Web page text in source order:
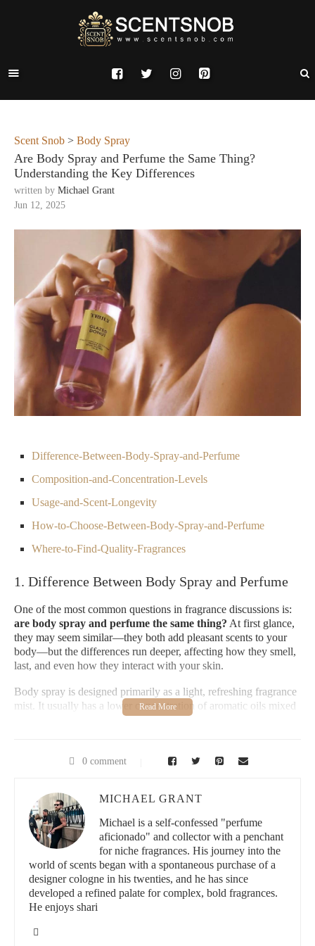
Scent Snob > Body Spray
Are Body Spray and Perfume the Same Thing?
Understanding the Key Differences
written by Michael Grant
Jun 12, 2025
Difference-Between-Body-Spray-and-Perfume
Composition-and-Concentration-Levels
Usage-and-Scent-Longevity
How-to-Choose-Between-Body-Spray-and-Perfume
Where-to-Find-Quality-Fragrances
1. Difference Between Body Spray and Perfume
One of the most common questions in fragrance discussions is:
are body spray and perfume the same thing? At first glance,
they may seem similar—they both add pleasant scents to your
body—but the differences run deeper, affecting how they smell,
last, and even how they interact with your skin.
Body spray is designed primarily as a light, refreshing fragrance
mist. It usually has a lower concentration of aromatic oils mixed
with alcohol and water, which means the scent is subtle and
creates a richer, longer-lasting fragrance experience.
1.1 Historical and Market Context
Body sprays gained popularity as affordable and easy-to-use
products, often marketed to younger audiences or those wanting
a quick freshening up during the day. Perfumes, historically
linked with luxury and personal expression, focus on complex
scent profiles and longevity.
1.2 Popular Misconceptions
Many people use the terms interchangeably, but understanding
0 comment
MICHAEL GRANT
Michael is a self-confessed "perfume
aficionado" and collector with a penchant
for niche fragrances. His journey into the
world of scents began with a spontaneous purchase of a
designer cologne in his twenties, and he has since
developed a refined palate for complex, bold fragrances.
He enjoys shari